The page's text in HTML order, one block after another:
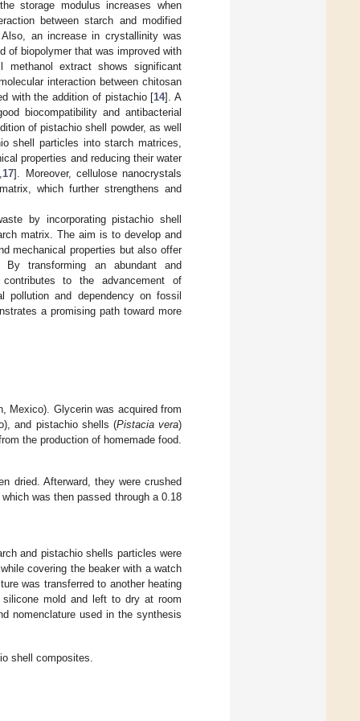
storage modulus increases when
between starch and modified
an increase in crystallinity was
of biopolymer that was improved with
extract shows significant
interaction between chitosan
with the addition of pistachio [14]. A
biocompatibility and antibacterial
of pistachio shell powder, as well
shell particles into starch matrices,
properties and reducing their water
17]. Moreover, cellulose nanocrystals
which further strengthens and
by incorporating pistachio shell
matrix. The aim is to develop and
mechanical properties but also offer
By transforming an abundant and
to the advancement of
pollution and dependency on fossil
a promising path toward more
Mexico). Glycerin was acquired from
and pistachio shells (Pistacia vera)
the production of homemade food.
dried. Afterward, they were crushed
was then passed through a 0.18
and pistachio shells particles were
covering the beaker with a watch
was transferred to another heating
mold and left to dry at room
nomenclature used in the synthesis
shell composites.